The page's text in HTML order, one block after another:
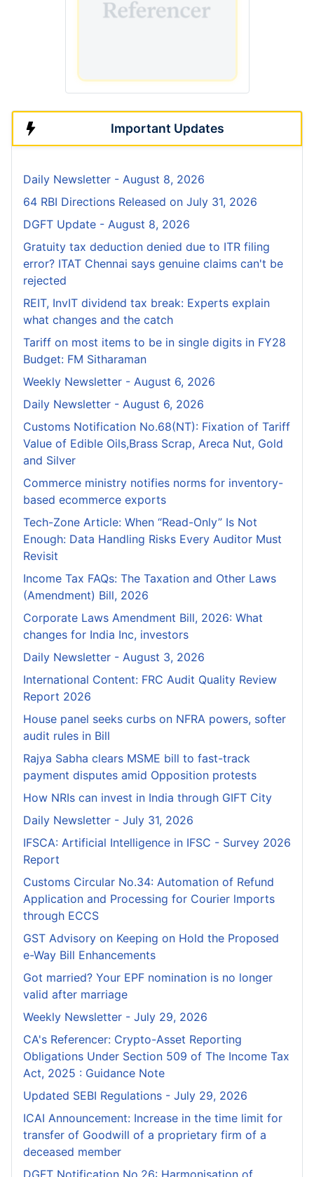
Important Updates
Daily Newsletter - August 8, 2026
64 RBI Directions Released on July 31, 2026
DGFT Update - August 8, 2026
Gratuity tax deduction denied due to ITR filing
error? ITAT Chennai says genuine claims can't be
rejected
REIT, InvIT dividend tax break: Experts explain
what changes and the catch
Tariff on most items to be in single digits in FY28
Budget: FM Sitharaman
Weekly Newsletter - August 6, 2026
Daily Newsletter - August 6, 2026
Customs Notification No.68(NT): Fixation of Tariff
Value of Edible Oils,Brass Scrap, Areca Nut, Gold
and Silver
Commerce ministry notifies norms for inventory-
based ecommerce exports
Tech-Zone Article: When “Read-Only” Is Not
Enough: Data Handling Risks Every Auditor Must
Revisit
Income Tax FAQs: The Taxation and Other Laws
(Amendment) Bill, 2026
Corporate Laws Amendment Bill, 2026: What
changes for India Inc, investors
Daily Newsletter - August 3, 2026
International Content: FRC Audit Quality Review
Report 2026
House panel seeks curbs on NFRA powers, softer
audit rules in Bill
Rajya Sabha clears MSME bill to fast-track
payment disputes amid Opposition protests
How NRIs can invest in India through GIFT City
Daily Newsletter - July 31, 2026
IFSCA: Artificial Intelligence in IFSC - Survey 2026
Report
Customs Circular No.34: Automation of Refund
Application and Processing for Courier lmports
through ECCS
GST Advisory on Keeping on Hold the Proposed
e-Way Bill Enhancements
Got married? Your EPF nomination is no longer
valid after marriage
Weekly Newsletter - July 29, 2026
CA's Referencer: Crypto-Asset Reporting
Obligations Under Section 509 of The Income Tax
Act, 2025 : Guidance Note
Updated SEBI Regulations - July 29, 2026
ICAI Announcement: Increase in the time limit for
transfer of Goodwill of a proprietary firm of a
deceased member